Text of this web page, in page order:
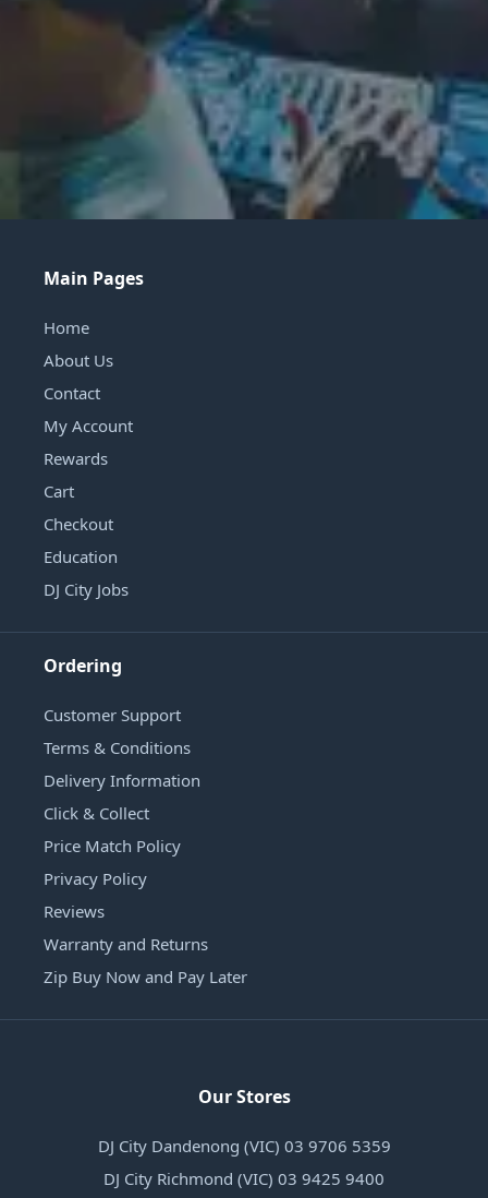
Main Pages
Home
About Us
Contact
My Account
Rewards
Cart
Checkout
Education
DJ City Jobs
Ordering
Customer Support
Terms & Conditions
Delivery Information
Click & Collect
Price Match Policy
Privacy Policy
Reviews
Warranty and Returns
Zip Buy Now and Pay Later
Our Stores
DJ City Dandenong (VIC) 03 9706 5359
DJ City Richmond (VIC) 03 9425 9400